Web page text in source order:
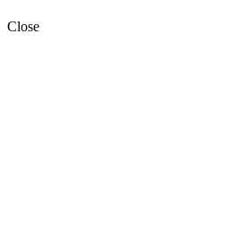
Close